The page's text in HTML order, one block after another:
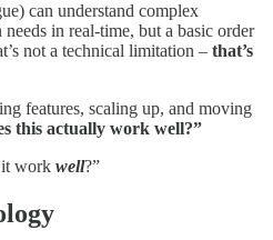
can understand complex
in real-time, but a basic order
not a technical limitation – that’s
features, scaling up, and moving
this actually work well?”
it work well?”